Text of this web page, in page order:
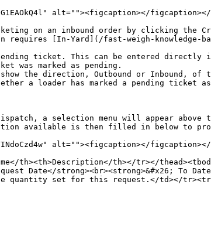
alt=""><figcaption></
on an inbound order by clicking the
requires [In-Yard](/fast-weigh-knowledge-
ticket. This can be entered directly
was marked as pending.
the direction, Outbound or Inbound, of
a loader has marked a pending
a selection menu will appear
available is then filled in below to
alt=""><figcaption></
th><th>Description</th></tr></
Date</strong><br><strong>&#x26;
quantity set for this request.</td></